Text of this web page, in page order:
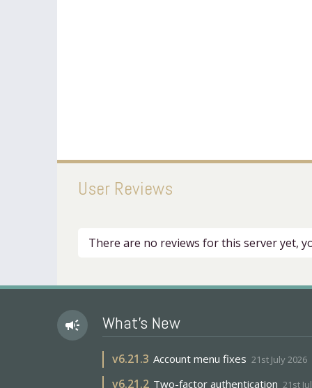
User Reviews
There are no reviews for this server yet,
campaign What's New
v6.21.3 Account menu fixes 21st July 2026
v6.21.2 Two-factor authentication 21st